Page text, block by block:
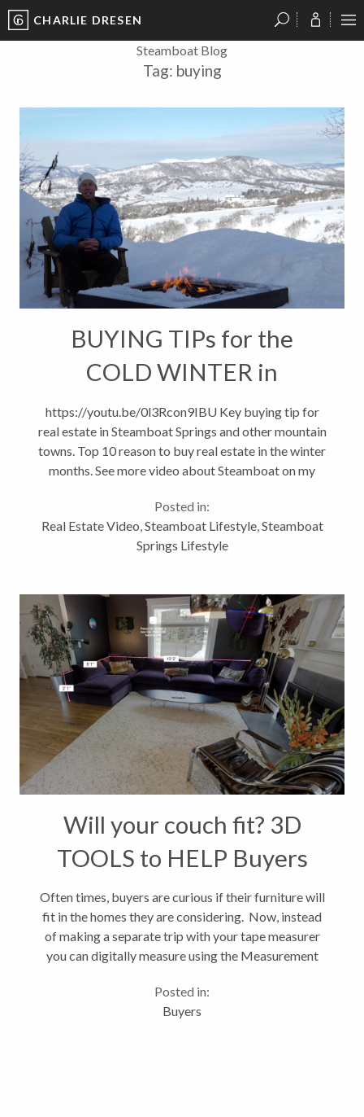
CHARLIE DRESEN
Steamboat Blog
Tag: buying
BUYING TIPs for the
COLD WINTER in
Steamboat
https://youtu.be/0l3Rcon9IBU Key buying tip for
real estate in Steamboat Springs and other mountain
towns. Top 10 reason to buy real estate in the winter
months. See more video about Steamboat on my
http://www.steamboatsMyHome.com
#steamboatsprings...
Posted in:
Real Estate Video Steamboat Lifestyle, Steamboat
Springs Lifestyle
Will your couch fit? 3D
TOOLS to HELP Buyers
Often times, buyers are curious if their furniture will
fit in the homes they are considering. Now, instead
of making a separate trip with your tape measurer
you can digitally measure using the Measurement
walls, floors, windows,...
Posted in:
Buyers